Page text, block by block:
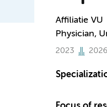
Affiliatie VU
Physician,
2023 2026